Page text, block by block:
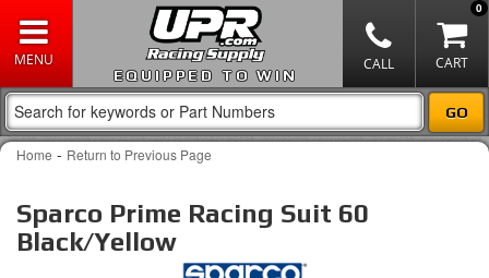
EQUIPPED TO WIN
0
Home - Return to Previous Page
Sparco Prime Racing Suit 60
Black/Yellow